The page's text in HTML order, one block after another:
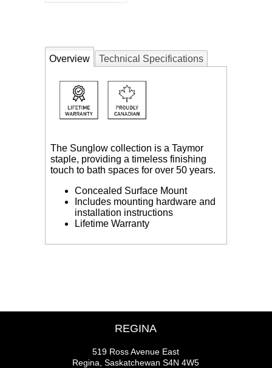
Overview Technical Specifications
The Sunglow collection is a Taymor
staple, providing a timeless finishing
touch to bath spaces for over 50 years.
Concealed Surface Mount
Includes mounting hardware and
installation instructions
Lifetime Warranty
REGINA
519 Ross Avenue East
Regina, Saskatchewan S4N 4W5